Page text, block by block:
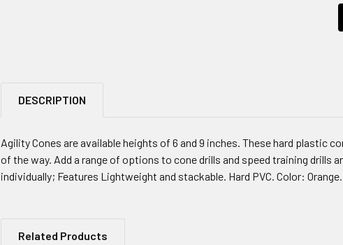
DESCRIPTION
Agility Cones are available heights of 6 and 9 inches. These hard plastic
of the way. Add a range of options to cone drills and speed training drills
individually; Features Lightweight and stackable. Hard PVC. Color:
Related Products